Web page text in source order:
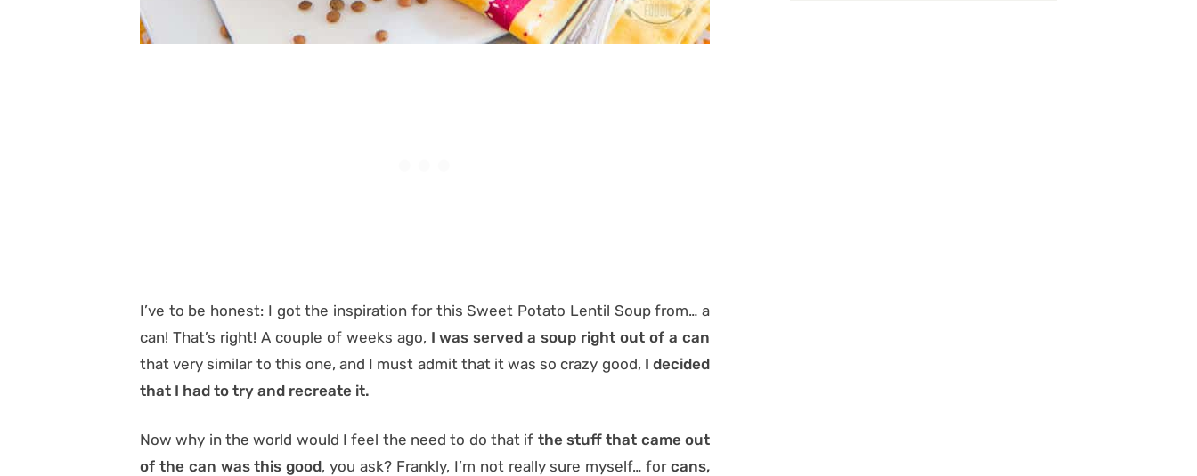
I’ve to be honest: I got the inspiration for this Sweet Potato Lentil Soup from… a
can! That’s right! A couple of weeks ago, I was served a soup right out of a can
that very similar to this one, and I must admit that it was so crazy good, I decided
that I had to try and recreate it.
Now why in the world would I feel the need to do that if the stuff that came out
of the can was this good, you ask? Frankly, I’m not really sure myself… forcans,